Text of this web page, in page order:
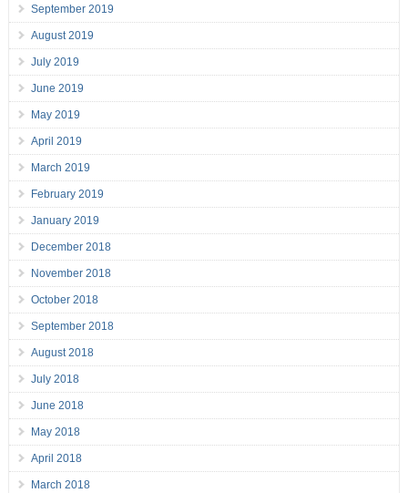
September 2019
August 2019
July 2019
June 2019
May 2019
April 2019
March 2019
February 2019
January 2019
December 2018
November 2018
October 2018
September 2018
August 2018
July 2018
June 2018
May 2018
April 2018
March 2018